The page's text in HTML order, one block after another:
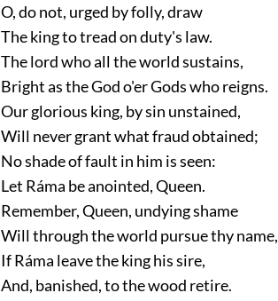
O, do not, urged by folly, draw
The king to tread on duty's law.
The lord who all the world sustains,
Bright as the God o'er Gods who reigns.
Our glorious king, by sin unstained,
Will never grant what fraud obtained;
No shade of fault in him is seen:
Let Ráma be anointed, Queen.
Remember, Queen, undying shame
Will through the world pursue thy name,
If Ráma leave the king his sire,
And, banished, to the wood retire.